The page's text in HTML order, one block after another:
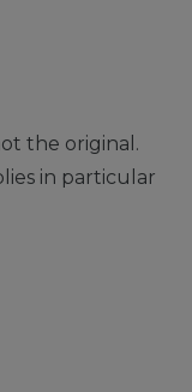
the original.
in particular